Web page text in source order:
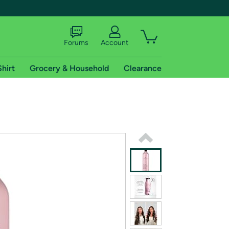
shipping addresses.
of Amazon Prime
Forums Account
Grocery & Household Clearance